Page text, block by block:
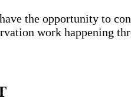
the opportunity to
work happening